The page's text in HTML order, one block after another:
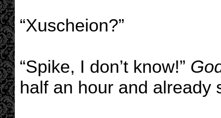
“Xuscheion?”
“Spike, I don’t know!”
half an hour and already